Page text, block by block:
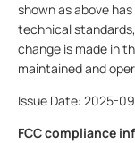
shown as above
technical
change is made in
maintained and
Issue Date: 2025-
FCC compliance